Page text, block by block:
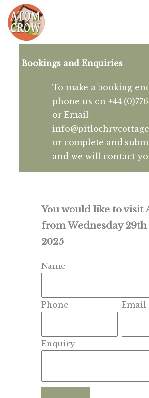
Bookings and Enquiries
To make a booking
phone us on +44
or Email
or complete and
and we will contact
You would like to visit
from Wednesday
2025
Name
Phone Email
Enquiry